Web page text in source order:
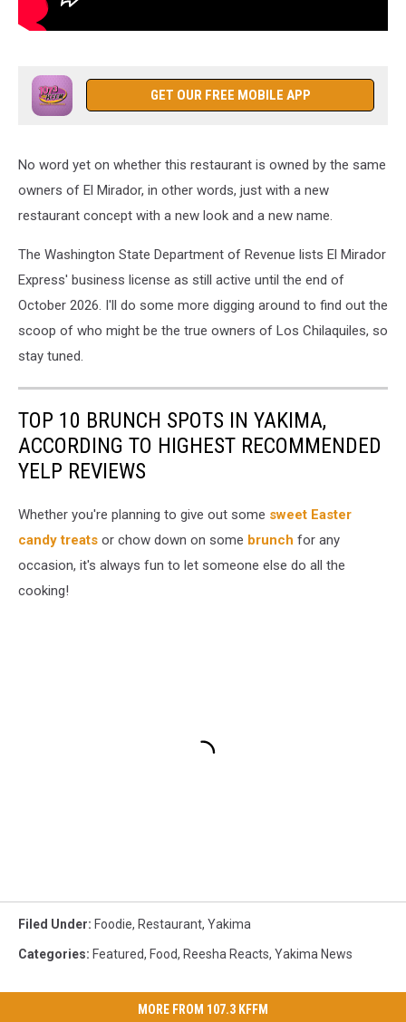
GET OUR FREE MOBILE APP
No word yet on whether this restaurant is owned by the same
owners of El Mirador, in other words, just with a new
restaurant concept with a new look and a new name.
The Washington State Department of Revenue lists El Mirador
Express' business license as still active until the end of
October 2026. I'll do some more digging around to find out the
scoop of who might be the true owners of Los Chilaquiles, so
stay tuned.
TOP 10 BRUNCH SPOTS IN YAKIMA,
ACCORDING TO HIGHEST RECOMMENDED
YELP REVIEWS
Whether you're planning to give out some sweet Easter
candy treats or chow down on some brunch for any
occasion, it's always fun to let someone else do all the
cooking!
Filed Under: Foodie, Restaurant, Yakima
Categories: Featured, Food, Reesha Reacts, Yakima News
MORE FROM 107.3 KFFM